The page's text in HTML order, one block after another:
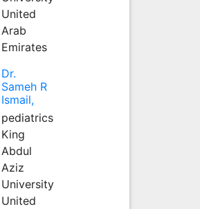
United
Arab
Emirates
Dr.
Sameh R
Ismail,
pediatrics
King
Abdul
Aziz
University
United